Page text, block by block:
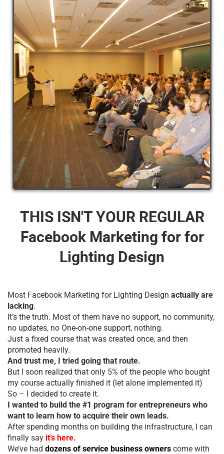
THIS ISN'T YOUR REGULAR
Facebook Marketing for for
Lighting Design
Most Facebook Marketing for Lighting Design actually are
lacking.
It’s the truth. Most of them have no support, no community,
no updates, no One-on-one support, nothing.
Just a fixed course that was created once, and then
promoted heavily.
And trust me, I tried going that route.
But I soon realized that only 5% of the people who bought
my course actually finished it (let alone implemented it)
So – I decided to create it.
I wanted to build the #1 program for entrepreneurs who
want to learn how to acquire their own leads.
After spending months on building the infrastructure, I can
finally say it’s here.
We’ve had dozens of service business owners come with